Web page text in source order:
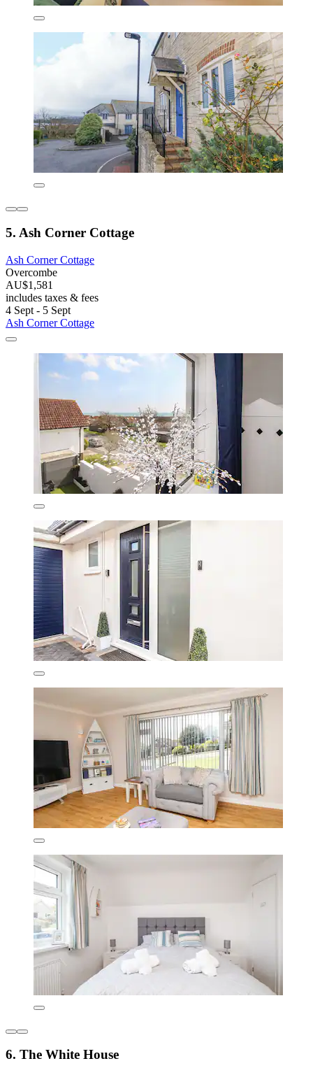
5. Ash Corner Cottage
Ash Corner Cottage
Overcombe
AU$1,581
includes taxes & fees
4 Sept - 5 Sept
Ash Corner Cottage
6. The White House